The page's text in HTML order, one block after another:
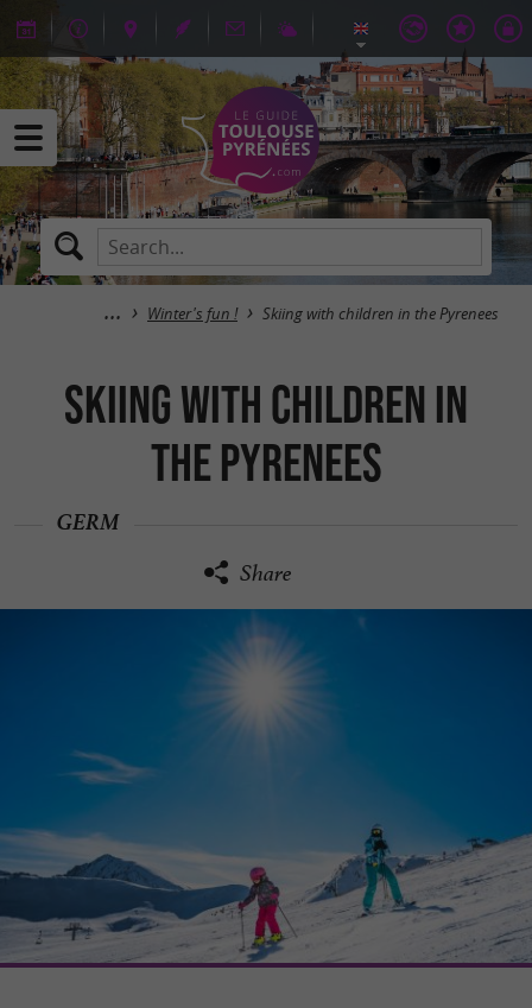
Winter's fun ! Skiing with children in the Pyrenees
Skiing with children in
the Pyrenees
GERM
Share